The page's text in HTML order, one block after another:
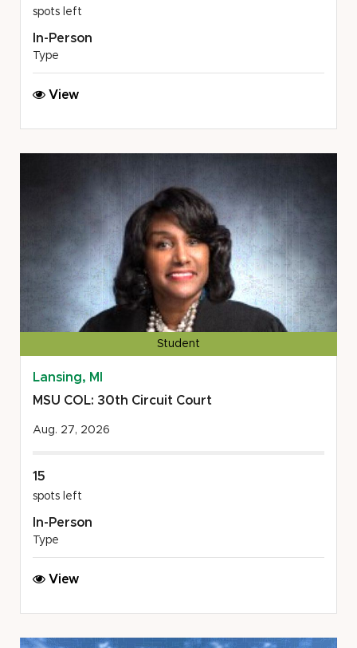
spots left
In-Person
Type
ViewAnn
Spartans
Avalon
August
Volunteer
Opportunity
Student
Lansing, MI
MSU COL: 30th Circuit Court
Aug. 27, 2026
15
spots left
In-Person
Type
ViewMSU
30th
Circuit